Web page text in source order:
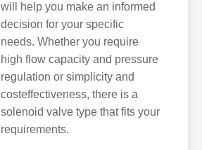
will help you make an informed
decision for your specific
needs. Whether you require
high flow capacity and pressure
regulation or simplicity and
costeffectiveness, there is a
solenoid valve type that fits your
requirements.